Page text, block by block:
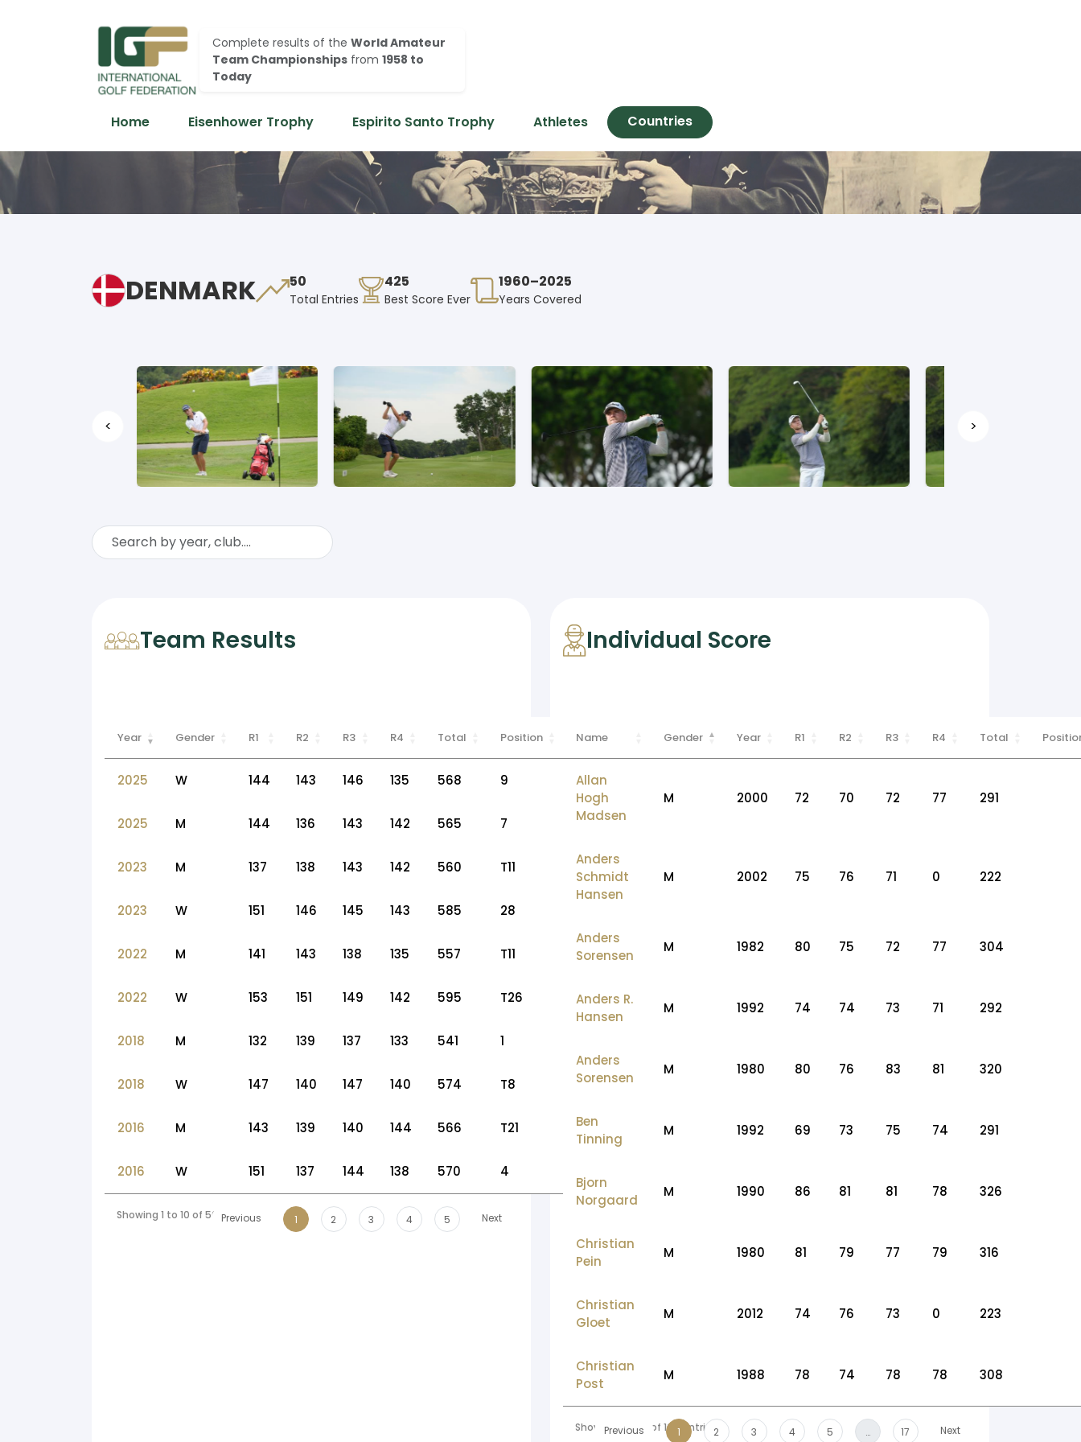
Complete results of the World Amateur
Team Championships from 1958 to
Today
Home Eisenhower Trophy Espirito Santo Trophy Athletes Countries
DENMARK 50
Total Entries
425
Best Score Ever
1960–2025
Years Covered
< >
Team Results
Year Gender R1 R2 R3 R4 Total Position
2025 W 144 143 146 135 568 9
2025 M 144 136 143 142 565 7
2023 M 137 138 143 142 560 T11
2023 W 151 146 145 143 585 28
2022 M 141 143 138 135 557 T11
2022 W 153 151 149 142 595 T26
2018 M 132 139 137 133 541 1
2018 W 147 140 147 140 574 T8
2016 M 143 139 140 144 566 T21
2016 W 151 137 144 138 570 4
Showing 1 to 10 of 50 entries
Previous 1 2 3 4 5 Next
Individual Score
Name Gender Year R1 R2 R3 R4 Total
Allan
Hogh
Madsen
M 2000 72 70 72 77 291
Anders
Schmidt
Hansen
M 2002 75 76 71 0 222
Anders
Sorensen
M 1982 80 75 72 77 304
Anders R.
Hansen
M 1992 74 74 73 71 292
Anders
Sorensen
M 1980 80 76 83 81 320
Ben
Tinning
M 1992 69 73 75 74 291
Bjorn
Norgaard
M 1990 86 81 81 78 326
Christian
Pein
M 1980 81 79 77 79 316
Christian
Gloet
M 2012 74 76 73 0 223
Christian
Post
M 1988 78 74 78 78 308
Showing 1 to 10 of 166 entries
Previous 1 2 3 4 5 … 17 Next